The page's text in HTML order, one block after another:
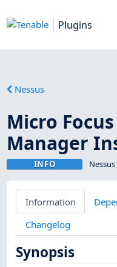
Plugins
Nessus
Micro
Manager
INFO
Information
Changelog
Synopsis